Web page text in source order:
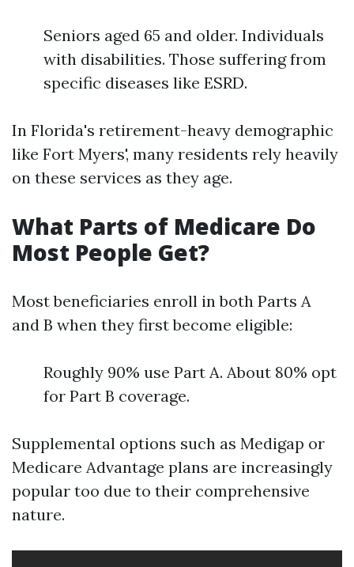
Seniors aged 65 and older. Individuals
with disabilities. Those suffering from
specific diseases like ESRD.
In Florida's retirement-heavy demographic
like Fort Myers', many residents rely heavily
on these services as they age.
What Parts of Medicare Do
Most People Get?
Most beneficiaries enroll in both Parts A
and B when they first become eligible:
Roughly 90% use Part A. About 80% opt
for Part B coverage.
Supplemental options such as Medigap or
Medicare Advantage plans are increasingly
popular too due to their comprehensive
nature.